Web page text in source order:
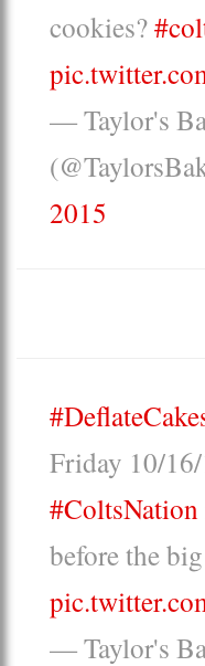
cookies?
— Taylor's
2015
Friday 10/
#ColtsNation
before the big
— Taylor's